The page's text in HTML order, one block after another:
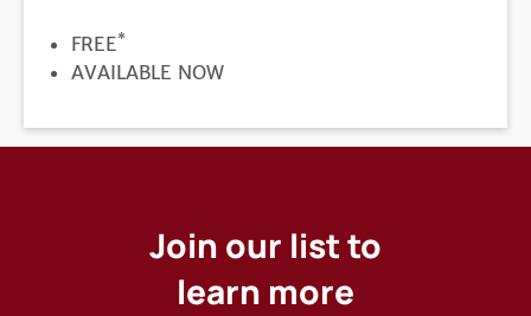
PRICE
FREE*
REGISTRATION
AVAILABLE NOW
Join our list to
learn more